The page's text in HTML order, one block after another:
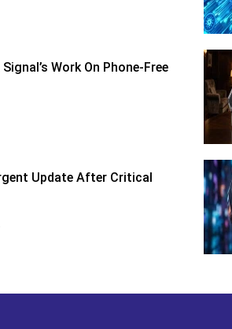
Work On Phone-Free
Update After Critical